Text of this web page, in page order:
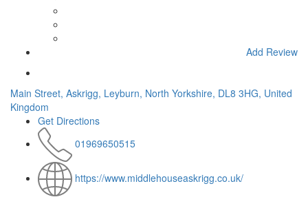
Add Review
Main Street, Askrigg, Leyburn, North Yorkshire, DL8 3HG, United
Kingdom
Get Directions
01969650515
https://www.middlehouseaskrigg.co.uk/